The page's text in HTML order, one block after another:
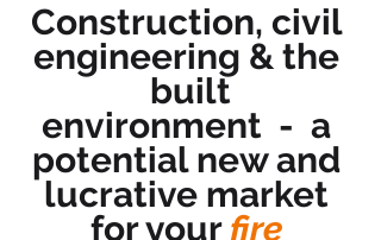
Construction, civil
engineering & the
built
environment  -  a
potential new and
lucrative market
for your fire